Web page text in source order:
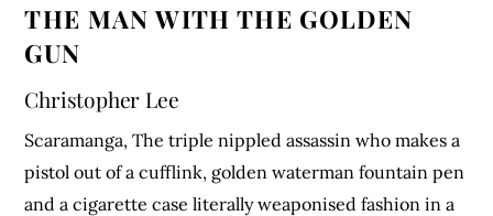
THE MAN WITH THE GOLDEN
GUN
Christopher Lee
Scaramanga, The triple nippled assassin who makes a
pistol out of a cufflink, golden waterman fountain pen
and a cigarette case literally weaponised fashion in a